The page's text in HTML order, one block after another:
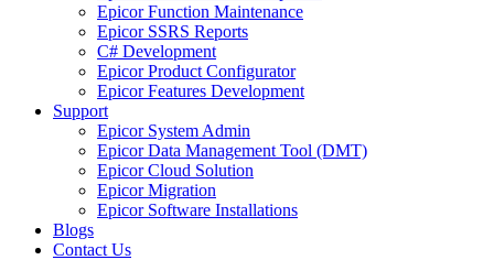
Epicor Function Maintenance
Epicor SSRS Reports
C# Development
Epicor Product Configurator
Epicor Features Development
Support
Epicor System Admin
Epicor Data Management Tool (DMT)
Epicor Cloud Solution
Epicor Migration
Epicor Software Installations
Blogs
Contact Us